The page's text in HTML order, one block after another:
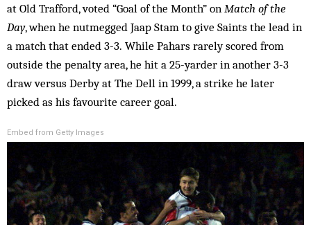
at Old Trafford, voted “Goal of the Month” on Match of the
Day, when he nutmegged Jaap Stam to give Saints the lead in
a match that ended 3-3. While Pahars rarely scored from
outside the penalty area, he hit a 25-yarder in another 3-3
draw versus Derby at The Dell in 1999, a strike he later
picked as his favourite career goal.
Embed from Getty Images